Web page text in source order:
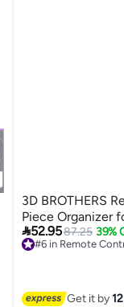
3D BROTHERS
Piece Organizer
52.9587.25 39%
#6 in Remote
#6 in Remote
Get it by